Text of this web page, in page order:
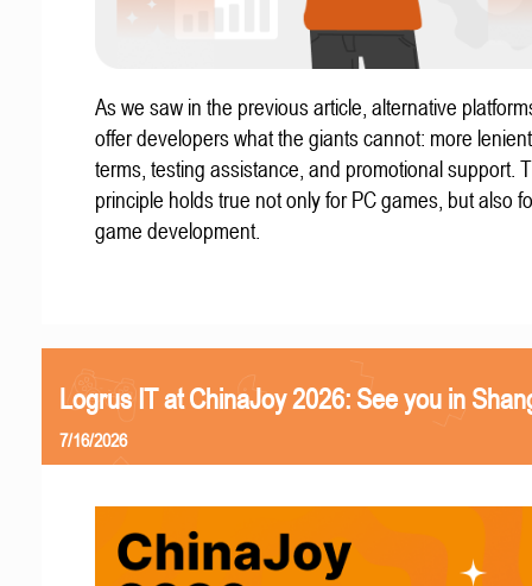
As we saw in the previous article, alternative
offer developers what the giants cannot: more
terms, testing assistance, and promotional support.
principle holds true not only for PC games, but also
game development.
Logrus IT at ChinaJoy 2026: See you in
7/16/2026